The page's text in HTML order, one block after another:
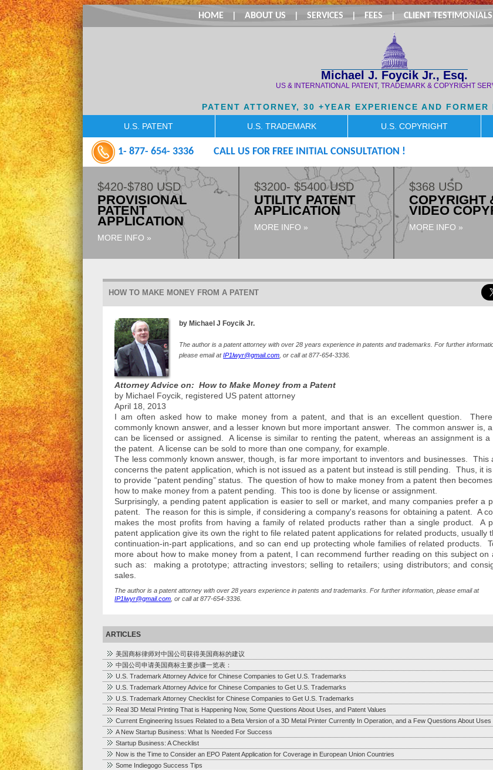
HOME ABOUT US SERVICES | FEES | CLIENT TESTIMONIALS
Michael J. Foycik Jr., Esq.
US & INTERNATIONAL PATENT, TRADEMARK & COPYRIGHT
PATENT ATTORNEY, 30 +YEAR EXPERIENCE AND FORMER
U.S. PATENT U.S. TRADEMARK U.S. COPYRIGHT
1- 877- 654- 3336 CALL US FOR FREE INITIAL CONSULTATION !
$420-$780 USD
PROVISIONAL
PATENT
APPLICATION
MORE INFO »
$3200- $5400 USD
UTILITY PATENT
APPLICATION
MORE INFO »
$368 USD
COPYRIGHT
VIDEO
MORE INFO »
HOW TO MAKE MONEY FROM A PATENT
by Michael J Foycik Jr.
The author is a patent attorney with over 28 years experience in patents and trademarks. For further
please email atIP1lwyr@gmail.com , or call at 877-654-3336.
Attorney Advice on: How to Make Money from a Patent
by Michael Foycik, registered US patent attorney
April 18, 2013
I am often asked how to make money from a patent, and that is an excellent question.
commonly known answer, and a lesser known but more important answer. The common answer is,
can be licensed or assigned. A license is similar to renting the patent, whereas an assignment is a
the patent. A license can be sold to more than one company, for example.
The less commonly known answer, though, is far more important to inventors and businesses. This
concerns the patent application, which is not issued as a patent but instead is still pending. Thus, it is
to provide “patent pending” status. The question of how to make money from a patent then
how to make money from a patent pending. This too is done by license or assignment.
Surprisingly, a pending patent application is easier to sell or market, and many companies prefer a
patent. The reason for this is simple, if considering a company's reasons for obtaining a patent. A
makes the most profits from having a family of related products rather than a single product. A
patent application give its own the right to file related patent applications for related products, usually
continuation-in-part applications, and so can end up protecting whole families of related products.
more about how to make money from a patent, I can recommend further reading on this subject on
such as: making a prototype; attracting investors; selling to retailers; using distributors; and
sales.
The author is a patent attorney with over 28 years experience in patents and trademarks. For further information, please email at
IP1lwyr@gmail.com , or call at 877-654-3336.
ARTICLES
美国商标律师对中国公司获得美国商标的建议
中国公司申请美国商标主要步骤一览表：
U.S. Trademark Attorney Advice for Chinese Companies to Get U.S. Trademarks
U.S. Trademark Attorney Advice for Chinese Companies to Get U.S. Trademarks
U.S. Trademark Attorney Checklist for Chinese Companies to Get U.S. Trademarks
Real 3D Metal Printing That is Happening Now, Some Questions About Uses, and Patent Values
Current Engineering Issues Related to a Beta Version of a 3D Metal Printer Currently In Operation, and a Few Questions About Uses
A New Startup Business: What Is Needed For Success
Startup Business: A Checklist
Now is the Time to Consider an EPO Patent Application for Coverage in European Union Countries
Some Indiegogo Success Tips